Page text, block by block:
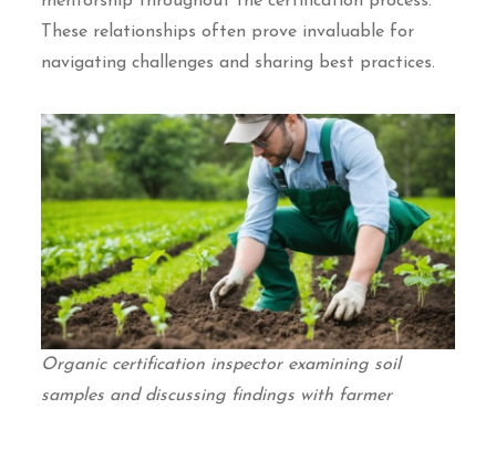
These relationships often prove invaluable for
navigating challenges and sharing best practices.
Organic certification inspector examining soil
samples and discussing findings with farmer